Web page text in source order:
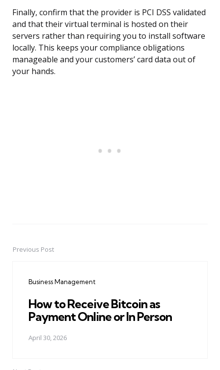
Finally, confirm that the provider is PCI DSS validated
and that their virtual terminal is hosted on their
servers rather than requiring you to install software
locally. This keeps your compliance obligations
manageable and your customers’ card data out of
your hands.
PostPrevious Post
Business Management
How to Receive Bitcoin as
Payment Online or In Person
April 30, 2026